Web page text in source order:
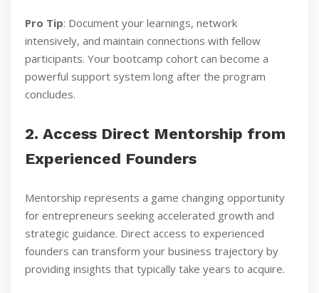
Pro Tip: Document your learnings, network
intensively, and maintain connections with fellow
participants. Your bootcamp cohort can become a
powerful support system long after the program
concludes.
2. Access Direct Mentorship from
Experienced Founders
Mentorship represents a game changing opportunity
for entrepreneurs seeking accelerated growth and
strategic guidance. Direct access to experienced
founders can transform your business trajectory by
providing insights that typically take years to acquire.